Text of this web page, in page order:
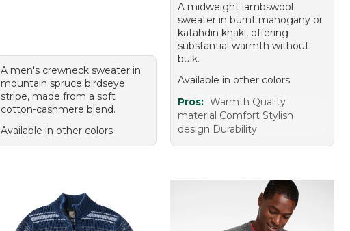
A men's crewneck sweater in
mountain spruce birdseye
stripe, made from a soft
cotton-cashmere blend.
Available in other colors
A midweight lambswool
sweater in burnt mahogany or
katahdin khaki, offering
substantial warmth without
bulk.
Available in other colors
Pros: Warmth Quality
material Comfort Stylish
design Durability